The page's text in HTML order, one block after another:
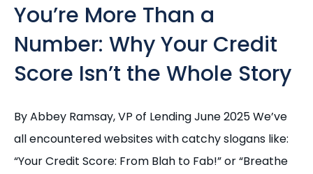
You’re More Than a
Number: Why Your Credit
Score Isn’t the Whole Story
By Abbey Ramsay, VP of Lending June 2025 We’ve
all encountered websites with catchy slogans like:
“Your Credit Score: From Blah to Fab!” or “Breathe